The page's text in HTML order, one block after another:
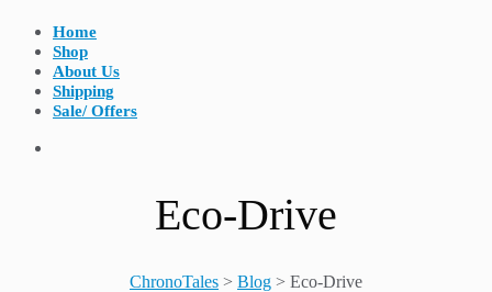
Home
Shop
About Us
Shipping
Sale/ Offers
Eco-Drive
ChronoTales > Blog > Eco-Drive